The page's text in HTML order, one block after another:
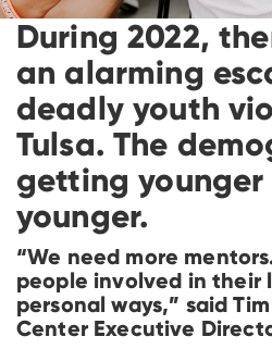
During 2022,
an alarming
deadly youth
Tulsa. The
getting younger
younger.
“We need more
people involved in their
personal ways,” said
Center Executive